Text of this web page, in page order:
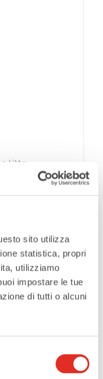
sito utilizza
statistica, propri
utilizziamo
impostare le tue
di tutti o alcuni
Litta
Italy,